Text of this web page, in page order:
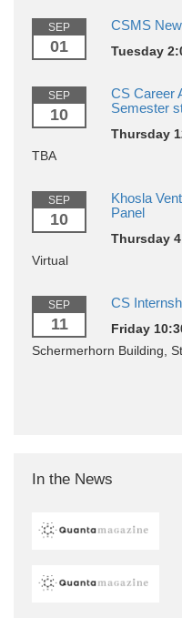
SEP
01
CSMS
Tuesday
SEP
10
CS Career
Semester
Thursday
TBA
SEP
10
Khosla
Panel
Thursday
Virtual
SEP
11
CS
Friday
Schermerhorn Building,
In the News